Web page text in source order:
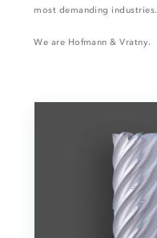
most demanding industries.
We are Hofmann & Vratny.